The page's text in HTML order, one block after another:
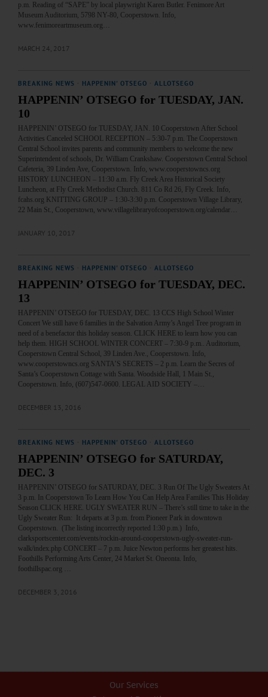
p.m. Reading of “SAPE” by local playwright Karen Butler. Fenimore Art
Museum Auditorium, 5798 NY-80, Cooperstown. Info,
www.fenimoreartmuseum.org…
MARCH 24, 2017
BREAKING NEWS HAPPENIN' OTSEGO ALLOTSEGO
HAPPENIN’ OTSEGO for TUESDAY, JAN.
10
HAPPENIN’ OTSEGO for TUESDAY, JAN. 10 Cooperstown After School
Activities Canceled SCHOOL RECEPTION – 5:30-7 p.m. The Cooperstown
Central School invites parents and community members to welcome the new
Superintendent of schools, Dr. William Crankshaw. Cooperstown Central School
Cafeteria, 39 Linden Ave, Cooperstown. Info, www.cooperstowncs.org
HISTORY LUNCHEON – 11:30 a.m. Fly Creek Area Historical Society
Luncheon, at Fly Creek Methodist Church. 811 Co Rd 26, Fly Creek. Info,
fcahs.org KNITTING GROUP – 1:30-3:30 p.m. Cooperstown Village Library,
22 Main St., Cooperstown, www.villagelibraryofcooperstown.org/calendar…
JANUARY 10, 2017
BREAKING NEWS HAPPENIN' OTSEGO ALLOTSEGO
HAPPENIN’ OTSEGO for TUESDAY, DEC.
13
HAPPENIN’ OTSEGO for TUESDAY, DEC. 13 CCS High School Winter
Concert We still have 6 families in the Salvation Army’s Angel Tree program in
need of a benefactor this holiday season. CLICK HERE to learn how you can
help them. HIGH SCHOOL WINTER CONCERT – 7:30-9 p.m.. Auditorium,
Cooperstown Central School, 39 Linden Ave., Cooperstown. Info,
www.cooperstowncs.org SANTA’S SECRETS – 2 p.m. Learn the Secres of
Santa’s Cooperstown Cottage with Santa. Woodside Hall, 1 Main St.,
Cooperstown. Info, (607)547-0600. LEGAL AID SOCIETY –…
DECEMBER 13, 2016
BREAKING NEWS HAPPENIN' OTSEGO ALLOTSEGO
HAPPENIN’ OTSEGO for SATURDAY,
DEC. 3
HAPPENIN’ OTSEGO for SATURDAY, DEC. 3 Run Of The Ugly Sweaters At
3 p.m. In Cooperstown To Learn How You Can Help Area Families This Holiday
Season CLICK HERE. UGLY SWEATER RUN – There’s still time to take in the
Ugly Sweater Run: It departs at 3 p.m. from Pioneer Park in downtown
Cooperstown. (The listing incorrectly reported 1:30 p.m.) Info,
clarksportscenter.com/events/rockin-around-cooperstown-ugly-sweater-run-
walk/index.php CONCERT – 7 p.m. Juice Newton performs her greatest hits.
Foothills Performing Arts Center, 24 Market St. Oneonta. Info,
foothillspac.org …
DECEMBER 3, 2016
Our Services